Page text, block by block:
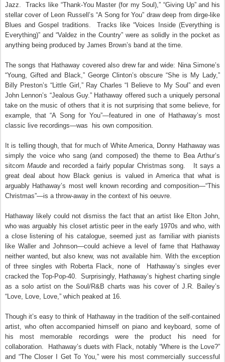
Jazz. Tracks like “Thank-You Master (for my Soul),” “Giving Up” and his
stellar cover of Leon Russell’s “A Song for You” draw deep from dirge-like
Blues and Gospel traditions. Tracks like “Voices Inside (Everything is
Everything)” and “Valdez in the Country” were as solidly in the pocket as
anything being produced by James Brown’s band at the time.
The songs that Hathaway covered also drew far and wide: Nina Simone’s
“Young, Gifted and Black,” George Clinton’s obscure “She is My Lady,”
Billy Preston’s “Little Girl,” Ray Charles “I Believe to My Soul” and even
John Lennon’s “Jealous Guy.” Hathaway offered such a uniquely personal
take on the music of others that it is not surprising that some believe, for
example, that “A Song for You”—featured in one of Hathaway’s most
classic live recordings—was
his own composition.
It is telling though, that for much of White America, Donny Hathaway was
simply the voice who sang (and composed) the theme to Bea Arthur’s
sitcomMaude and recorded a fairly popular Christmas song.
It says a
great deal about how Black genius is valued in America that what is
arguably Hathaway’s most well known recording and composition—“This
Christmas”—is a throw-away in the context of his oeuvre.
Hathaway likely could not dismiss the fact that an artist like Elton John,
who was arguably his closet artistic peer in the early 1970s and who, with
a close listening of his catalogue, seemed just as familiar with pianists
like Waller and Johnson—could achieve a level of fame that Hathaway
neither wanted, but also knew, was not available him. With the exception
of three singles with Roberta Flack, none of
Hathaway’s singles ever
cracked the Top-Pop-40.
Surprisingly, Hathaway’s highest charting single
as a solo artist on the Soul/R&B charts was his cover of J.R. Bailey’s
“Love, Love, Love,” which peaked at 16.
Though it’s easy to think of Hathaway in the tradition of the self-contained
artist, who often accompanied himself on piano and keyboard, some of
his most memorable recordings were the product his need for
collaboration. Hathaway’s duets with Flack, notably “Where is the Love?”
and “The Closer I Get To You,” were his most commercially successful